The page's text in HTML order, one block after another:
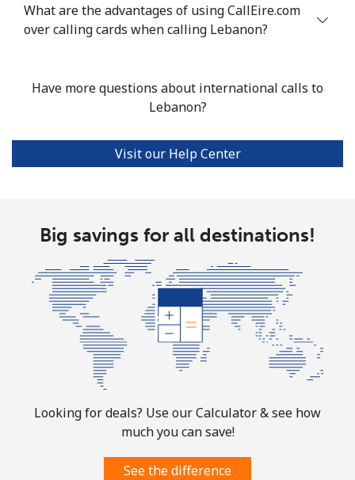
What are the advantages of using CallEire.com
over calling cards when calling Lebanon?
Have more questions about international calls to
Lebanon?
Visit our Help Center
Big savings for all destinations!
Looking for deals? Use our Calculator & see how
much you can save!
See the difference